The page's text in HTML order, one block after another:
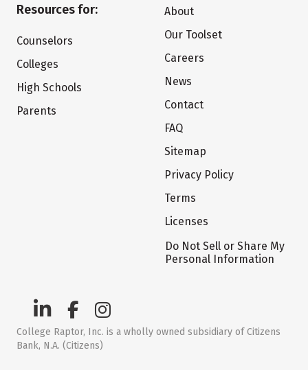
Resources for:
Counselors
Colleges
High Schools
Parents
About
Our Toolset
Careers
News
Contact
FAQ
Sitemap
Privacy Policy
Terms
Licenses
Do Not Sell or Share My
Personal Information
College Raptor, Inc. is a wholly owned subsidiary of Citizens
Bank, N.A. (Citizens)